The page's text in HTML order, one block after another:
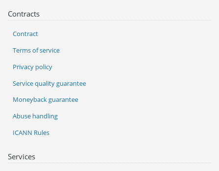
Services
Contracts
Contract
Terms of service
Privacy policy
Service quality guarantee
Moneyback guarantee
Abuse handling
ICANN Rules